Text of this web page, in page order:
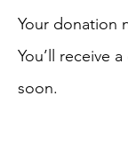
Your donation
You’ll receive
soon.